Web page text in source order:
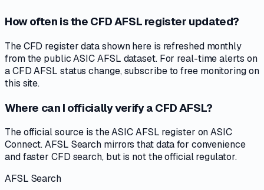
How often is the CFD AFSL register updated?
The CFD register data shown here is refreshed monthly
from the public ASIC AFSL dataset. For real-time alerts on
a CFD AFSL status change, subscribe to free monitoring on
this site.
Where can I officially verify a CFD AFSL?
The official source is the ASIC AFSL register on ASIC
Connect. AFSL Search mirrors that data for convenience
and faster CFD search, but is not the official regulator.
AFSL Search